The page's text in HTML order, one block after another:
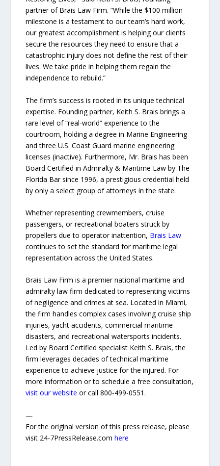
partner of Brais Law Firm. “While the $100 million
milestone is a testament to our team’s hard work,
our greatest accomplishment is helping our clients
secure the resources they need to ensure that a
catastrophic injury does not define the rest of their
lives. We take pride in helping them regain the
independence to rebuild.”
The firm’s success is rooted in its unique technical
expertise. Founding partner, Keith S. Brais brings a
rare level of “real-world” experience to the
courtroom, holding a degree in Marine Engineering
and three U.S. Coast Guard marine engineering
licenses (inactive). Furthermore, Mr. Brais has been
Board Certified in Admiralty & Maritime Law by The
Florida Bar since 1996, a prestigious credential held
by only a select group of attorneys in the state.
Whether representing crewmembers, cruise
passengers, or recreational boaters struck by
propellers due to operator inattention, Brais Law
continues to set the standard for maritime legal
representation across the United States.
Brais Law Firm is a premier national maritime and
admiralty law firm dedicated to representing victims
of negligence and crimes at sea. Located in Miami,
the firm handles complex cases involving cruise ship
injuries, yacht accidents, commercial maritime
disasters, and recreational watersports incidents.
Led by Board Certified specialist Keith S. Brais, the
firm leverages decades of technical maritime
experience to achieve justice for the injured. For
more information or to schedule a free consultation,
visit our website or call 800-499-0551.
—
For the original version of this press release, please
visit 24-7PressRelease.comhere